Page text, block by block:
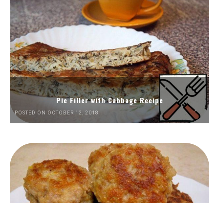
Pie Filler with Cabbage Recipe
POSTED ON OCTOBER 12, 2018